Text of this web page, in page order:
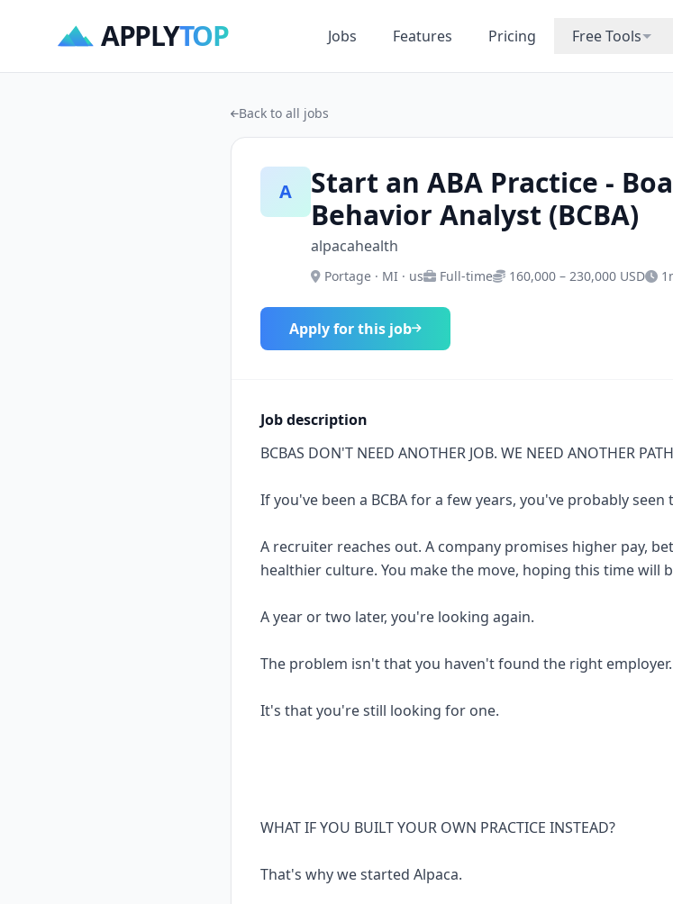
APPLYTOP Jobs Features Pricing Free Tools
Back to all jobs
A
Start an ABA Practice -
Behavior Analyst (BCBA)
alpacahealth
Portage · MI · us Full-time 160,000 – 230,000 USD
Apply for this job
Job description
BCBAS DON'T NEED ANOTHER JOB. WE NEED ANOTHER
If you've been a BCBA for a few years, you've probably seen
A recruiter reaches out. A company promises higher pay,
healthier culture. You make the move, hoping this time will
A year or two later, you're looking again.
The problem isn't that you haven't found the right employer.
It's that you're still looking for one.
WHAT IF YOU BUILT YOUR OWN PRACTICE INSTEAD?
That's why we started Alpaca.